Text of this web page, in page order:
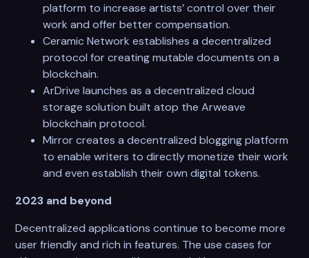
platform to increase artists’ control over their
work and offer better compensation.
Ceramic Network establishes a decentralized
protocol for creating mutable documents on a
blockchain.
ArDrive launches as a decentralized cloud
storage solution built atop the Arweave
blockchain protocol.
Mirror creates a decentralized blogging platform
to enable writers to directly monetize their work
and even establish their own digital tokens.
2023 and beyond
Decentralized applications continue to become more
user friendly and rich in features. The use cases for